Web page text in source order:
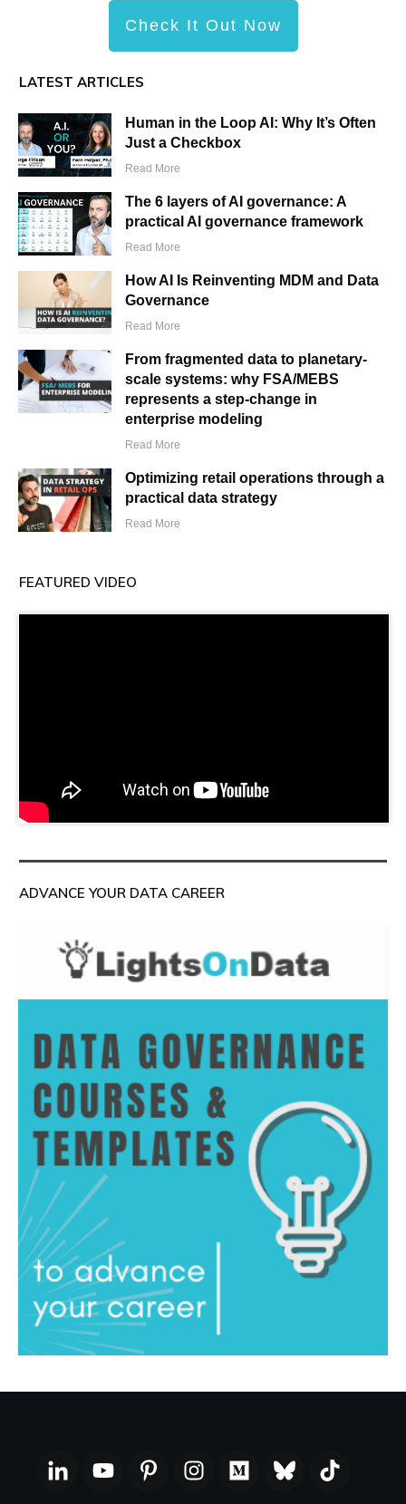
Check It Out Now
LATEST ARTICLES
Human in the Loop AI: Why It’s Often
Just a Checkbox
Read More
The 6 layers of AI governance: A
practical AI governance framework
Read More
How AI Is Reinventing MDM and Data
Governance
Read More
From fragmented data to planetary-
scale systems: why FSA/MEBS
represents a step-change in
enterprise modeling
Read More
Optimizing retail operations through a
practical data strategy
Read More
FEATURED VIDEO
ADVANCE YOUR DATA CAREER